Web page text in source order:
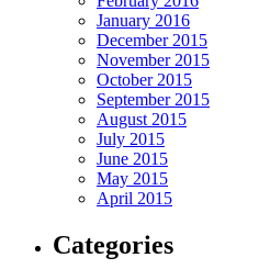
January 2016
December 2015
November 2015
October 2015
September 2015
August 2015
July 2015
June 2015
May 2015
April 2015
Categories